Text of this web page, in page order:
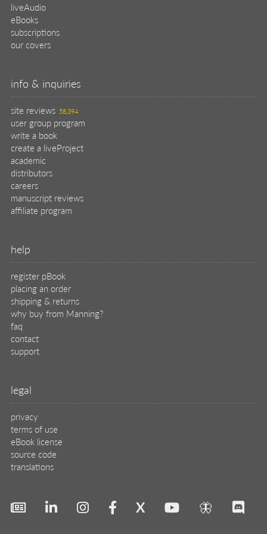
liveAudio
eBooks
subscriptions
our covers
info & inquiries
site reviews 58,394
user group program
write a book
create a liveProject
academic
distributors
careers
manuscript reviews
affiliate program
help
register pBook
placing an order
shipping & returns
why buy from Manning?
faq
contact
support
legal
privacy
terms of use
eBook license
source code
translations
X 🦋